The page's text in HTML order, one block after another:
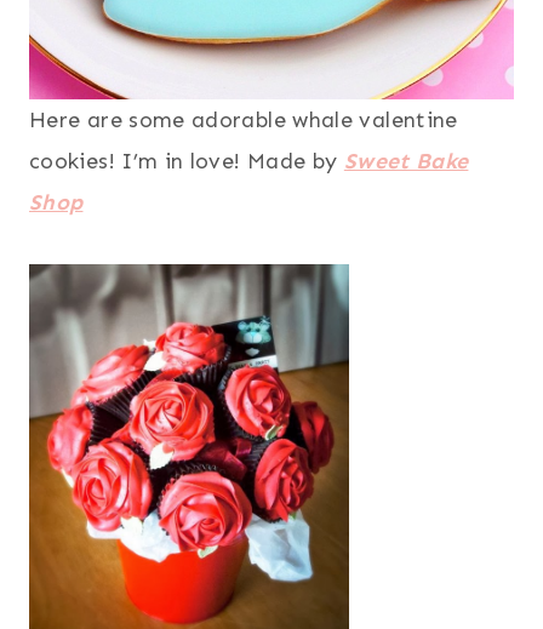
Here are some adorable whale valentine
cookies! I’m in love! Made by Sweet Bake
Shop